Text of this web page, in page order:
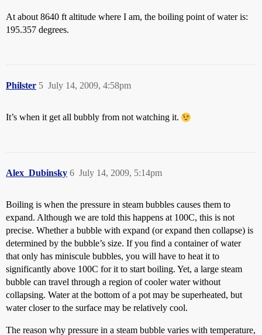
At about 8640 ft altitude where I am, the boiling point of water is:
195.357 degrees.
Philster July 14, 2009, 4:58pm
5
It’s when it get all bubbly from not watching it.
Alex_Dubinsky July 14, 2009, 5:14pm
6
Boiling is when the pressure in steam bubbles causes them to
expand. Although we are told this happens at 100C, this is not
precise. Whether a bubble with expand (or expand then collapse) is
determined by the bubble’s size. If you find a container of water
that only has miniscule bubbles, you will have to heat it to
significantly above 100C for it to start boiling. Yet, a large steam
bubble can travel through a region of cooler water without
collapsing. Water at the bottom of a pot may be superheated, but
water closer to the surface may be relatively cool.
The reason why pressure in a steam bubble varies with temperature,